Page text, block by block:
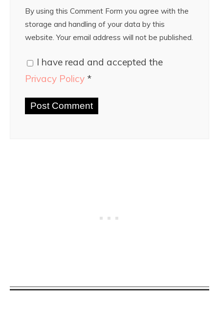
By using this Comment Form you agree with the
storage and handling of your data by this
website. Your email address will not be published.
I have read and accepted the
Privacy Policy *